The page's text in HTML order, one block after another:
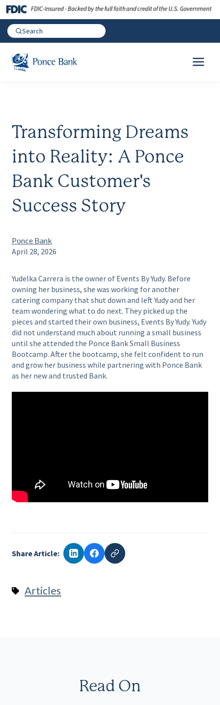
Transforming Dreams
into Reality: A Ponce
Bank Customer's
Success Story
Ponce Bank
April 28, 2026
Yudelka Carrera is the owner of Events By Yudy. Before
owning her business, she was working for another
catering company that shut down and left Yudy and her
team wondering what to do next. They picked up the
pieces and started their own business, Events By Yudy. Yudy
did not understand much about running a small business
until she attended the Ponce Bank Small Business
Bootcamp. After the bootcamp, she felt confident to run
and grow her business while partnering with Ponce Bank
as her new and trusted Bank.
Share Article:
Articles
Read On